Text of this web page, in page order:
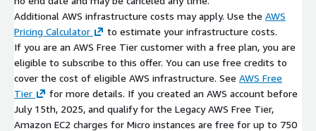
Additional AWS infrastructure costs may apply. Use the AWS
Pricing Calculator
to estimate your infrastructure costs.
If you are an AWS Free Tier customer with a free plan, you are
eligible to subscribe to this offer. You can use free credits to
cover the cost of eligible AWS infrastructure. See AWS Free
Tier
for more details. If you created an AWS account before
July 15th, 2025, and qualify for the Legacy AWS Free Tier,
Amazon EC2 charges for Micro instances are free for up to 750